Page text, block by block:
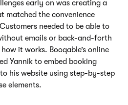
early on was creating a
matched the convenience
needed to be able to
emails or back-and-forth
it works. Booqable’s online
Yannik to embed booking
his website using step-by-step
elements.